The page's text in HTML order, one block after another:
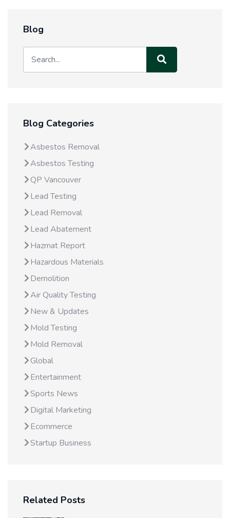
Blog
Blog Categories
Asbestos Removal
Asbestos Testing
QP Vancouver
Lead Testing
Lead Removal
Lead Abatement
Hazmat Report
Hazardous Materials
Demolition
Air Quality Testing
New & Updates
Mold Testing
Mold Removal
Global
Entertainment
Sports News
Digital Marketing
Ecommerce
Startup Business
Related Posts